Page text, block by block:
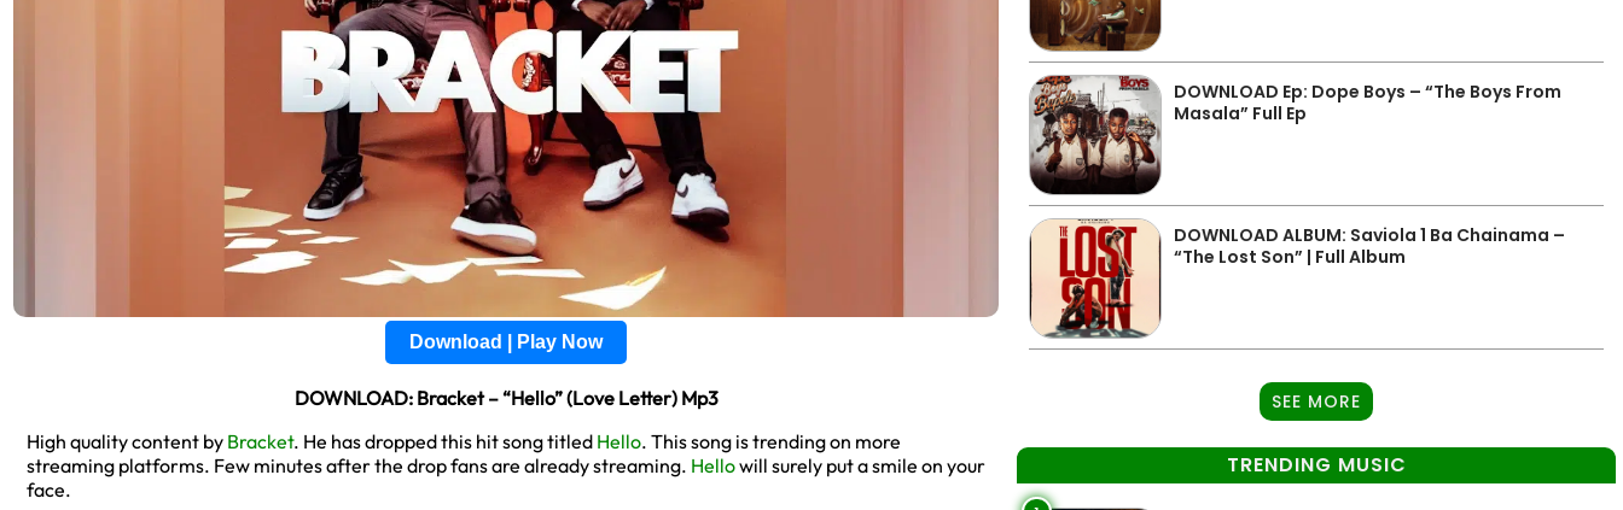
Download | Play Now
DOWNLOAD: Bracket – “Hello” (Love Letter) Mp3
High quality content by Bracket. He has dropped this hit song titled Hello. This song is trending on more
streaming platforms. Few minutes after the drop fans are already streaming. Hellowill surely put a smile on your
face.
DOWNLOAD Ep: Dope Boys – “The Boys From
Masala” Full Ep
DOWNLOAD ALBUM: Saviola 1 Ba Chainama –
“The Lost Son” | Full Album
SEE MORE
TRENDING MUSIC